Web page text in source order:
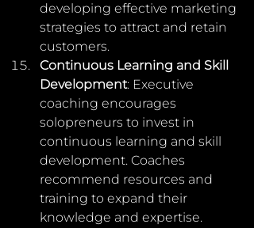
developing effective marketing
strategies to attract and retain
customers.
Continuous Learning and Skill
Development: Executive
coaching encourages
solopreneurs to invest in
continuous learning and skill
development. Coaches
recommend resources and
training to expand their
knowledge and expertise.